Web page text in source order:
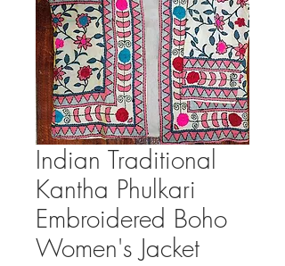
Indian Traditional
Kantha Phulkari
Embroidered Boho
Women's Jacket